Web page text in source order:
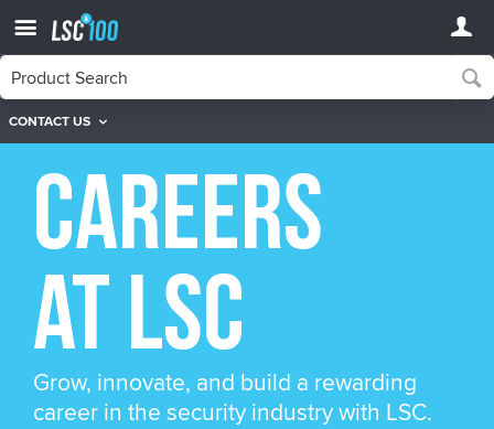
CONTACT US
Careers
at LSC
Grow, innovate, and build a rewarding
career in the security industry with LSC.